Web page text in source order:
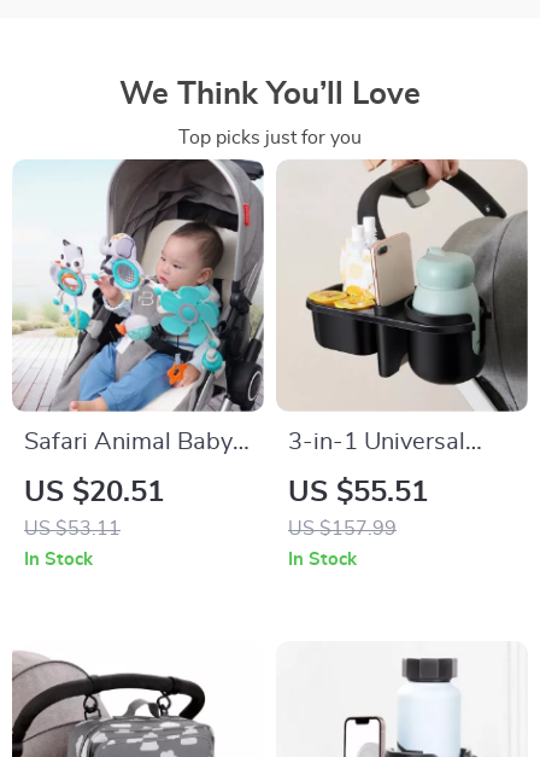
We Think You’ll Love
Top picks just for you
Safari Animal Baby
Stroller & Crib
Hanging Rattle Toy –
Sensory Play for
US $20.51
US $53.11
In Stock
3-in-1 Universal
Baby Stroller Cup,
Phone & Snack
Holder – Adjustable
US $55.51
US $157.99
In Stock